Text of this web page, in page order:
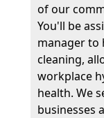
of our
You'll be
manager to
cleaning,
workplace
health. We
businesses